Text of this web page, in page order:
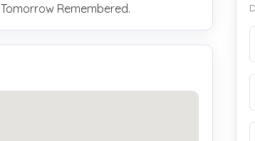
Remembered.